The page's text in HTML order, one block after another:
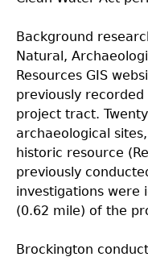
Background
Natural,
Resources GIS
previously
project tract.
archaeological
historic resource
previously
investigations were
(0.62 mile) of the
Brockington